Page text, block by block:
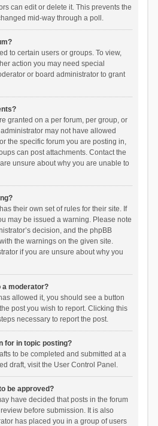
can edit or delete it. This prevents the
mid-way through a poll.
to certain users or groups. To view,
action you may need special
or board administrator to grant
granted on a per forum, per group, or
may not have allowed
the specific forum you are posting in,
can post attachments. Contact the
unsure about why you are unable to
their own set of rules for their site. If
may be issued a warning. Please note
decision, and the phpBB
the warnings on the given site.
if you are unsure about why you
a moderator?
allowed it, you should see a button
post you wish to report. Clicking this
necessary to report the post.
for in topic posting?
to be completed and submitted at a
draft, visit the User Control Panel.
be approved?
have decided that posts in the forum
before submission. It is also
has placed you in a group of users